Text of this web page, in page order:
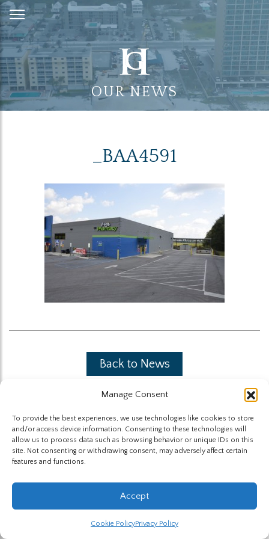
Manage Consent
To provide the best experiences, we use technologies like cookies to store
and/or access device information. Consenting to these technologies will
allow us to process data such as browsing behavior or unique IDs on this
site. Not consenting or withdrawing consent, may adversely affect certain
features and functions.
Accept
Cookie PolicyPrivacy Policy
Skip
to
Content
OUR NEWS
_BAA4591
Back to News
The Highland Group © 2026